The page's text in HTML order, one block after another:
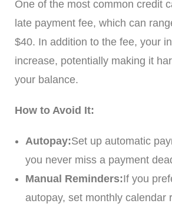
One of the most common credit
late payment fee, which can
$40. In addition to the fee, your
increase, potentially making it
your balance.
How to Avoid It:
Autopay:Set up automatic
you never miss a payment
Manual Reminders:If you
autopay, set monthly calendar